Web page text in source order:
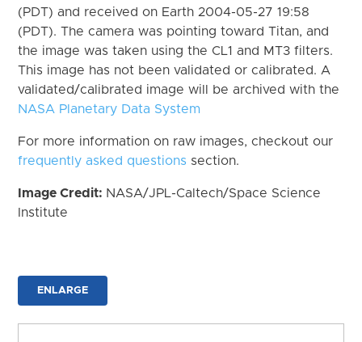
(PDT) and received on Earth 2004-05-27 19:58
(PDT). The camera was pointing toward Titan, and
the image was taken using the CL1 and MT3 filters.
This image has not been validated or calibrated. A
validated/calibrated image will be archived with the
NASA Planetary Data System
For more information on raw images, checkout our
frequently asked questions section.
Image Credit: NASA/JPL-Caltech/Space Science
Institute
ENLARGE